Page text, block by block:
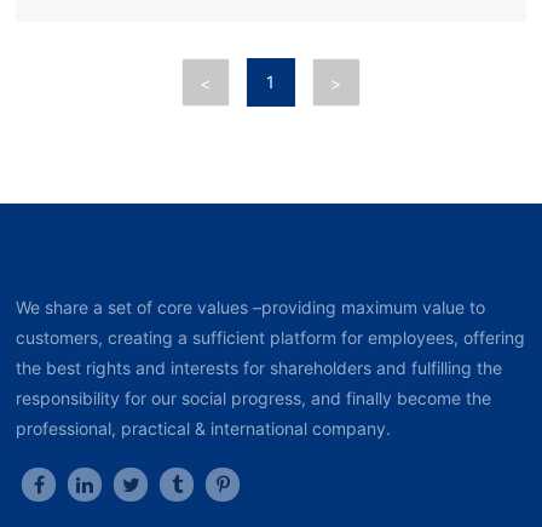
< 1 >
We share a set of core values –providing maximum value to
customers, creating a sufficient platform for employees, offering
the best rights and interests for shareholders and fulfilling the
responsibility for our social progress, and finally become the
professional, practical & international company.